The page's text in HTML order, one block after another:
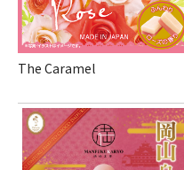
The Caramel